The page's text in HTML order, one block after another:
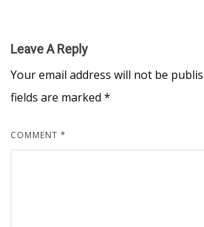
Leave A Reply
Your email address will not be
fields are marked *
COMMENT *